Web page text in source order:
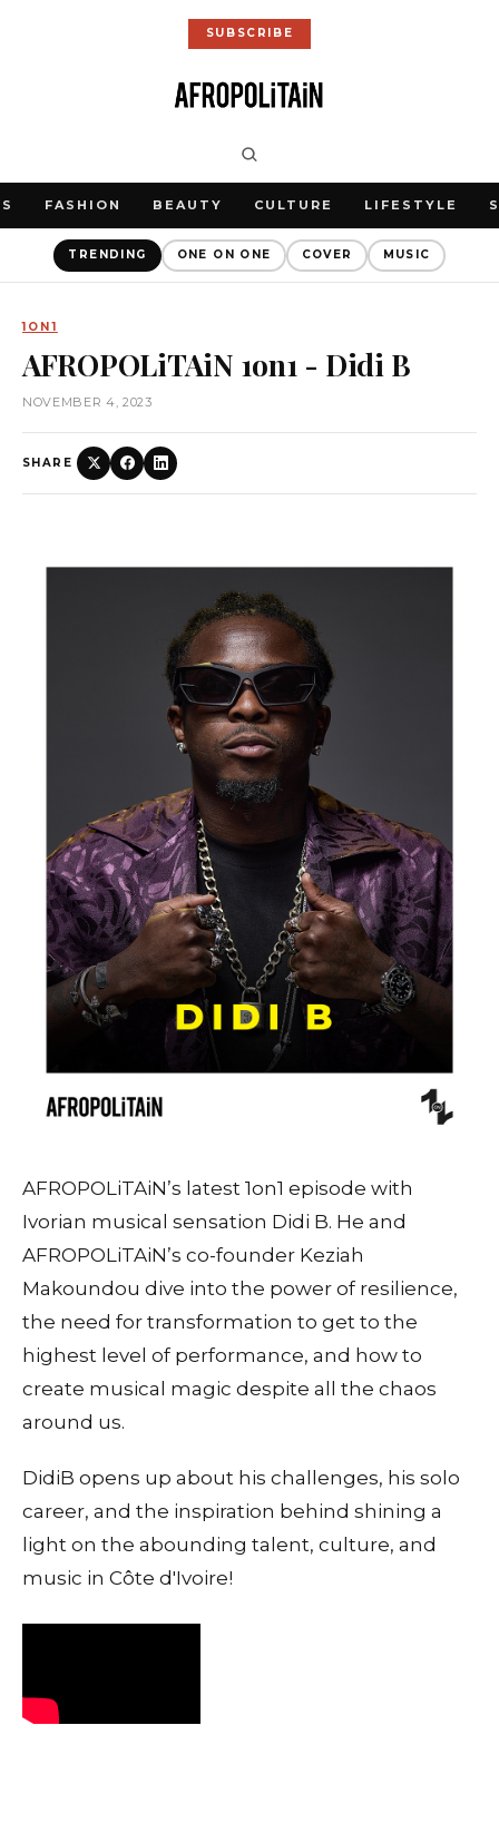
SUBSCRIBE
FASHION BEAUTY CULTURE LIFESTYLE
TRENDING ONE ON ONE COVER MUSIC
1ON1
AFROPOLiTAiN 1on1 - Didi B
NOVEMBER 4, 2023
SHARE
AFROPOLiTAiN’s latest 1on1 episode with
Ivorian musical sensation Didi B. He and
AFROPOLiTAiN’s co-founder Keziah
Makoundou dive into the power of resilience,
the need for transformation to get to the
highest level of performance, and how to
create musical magic despite all the chaos
around us.
DidiB opens up about his challenges, his solo
career, and the inspiration behind shining a
light on the abounding talent, culture, and
music in Côte d'Ivoire!